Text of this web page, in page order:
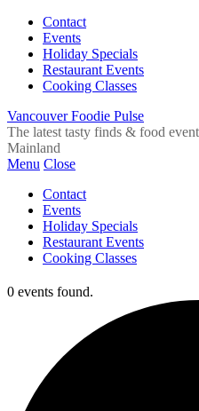
Contact
Events
Holiday Specials
Restaurant Events
Cooking Classes
Vancouver Foodie Pulse
The latest tasty finds & food
Mainland
Menu Close
Contact
Events
Holiday Specials
Restaurant Events
Cooking Classes
0 events found.